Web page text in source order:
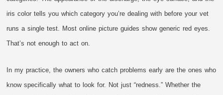
iris color tells you which category you’re dealing with before your vet
runs a single test. Most online picture guides show generic red eyes.
That’s not enough to act on.
In my practice, the owners who catch problems early are the ones who
know specifically what to look for. Not just “redness.” Whether the